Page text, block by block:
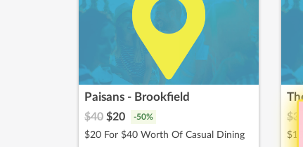
Paisans - Brookfield
$40 $20 -50%
$20 For $40 Worth Of Casual Dining
$30